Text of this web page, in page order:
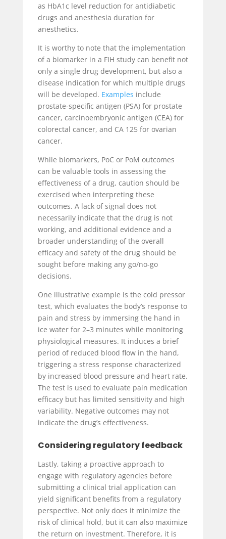
as HbA1c level reduction for antidiabetic
drugs and anesthesia duration for
anesthetics.
It is worthy to note that the implementation
of a biomarker in a FIH study can benefit not
only a single drug development, but also a
disease indication for which multiple drugs
will be developed. Examples include
prostate-specific antigen (PSA) for prostate
cancer, carcinoembryonic antigen (CEA) for
colorectal cancer, and CA 125 for ovarian
cancer.
While biomarkers, PoC or PoM outcomes
can be valuable tools in assessing the
effectiveness of a drug, caution should be
exercised when interpreting these
outcomes. A lack of signal does not
necessarily indicate that the drug is not
working, and additional evidence and a
broader understanding of the overall
efficacy and safety of the drug should be
sought before making any go/no-go
decisions.
One illustrative example is the cold pressor
test, which evaluates the body’s response to
pain and stress by immersing the hand in
ice water for 2–3 minutes while monitoring
physiological measures. It induces a brief
period of reduced blood flow in the hand,
triggering a stress response characterized
by increased blood pressure and heart rate.
The test is used to evaluate pain medication
efficacy but has limited sensitivity and high
variability. Negative outcomes may not
indicate the drug’s effectiveness.
Considering regulatory feedback
Lastly, taking a proactive approach to
engage with regulatory agencies before
submitting a clinical trial application can
yield significant benefits from a regulatory
perspective. Not only does it minimize the
risk of clinical hold, but it can also maximize
the return on investment. Therefore, it is